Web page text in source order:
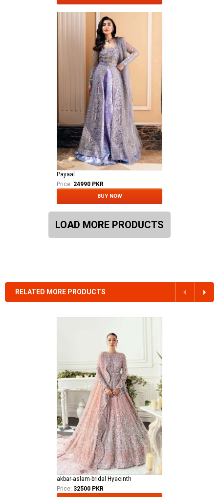
Payaal
Price: 24990 PKR
BUY NOW
LOAD MORE PRODUCTS
RELATED MORE PRODUCTS
akbar-aslam-bridal Hyacinth
Price: 32500 PKR